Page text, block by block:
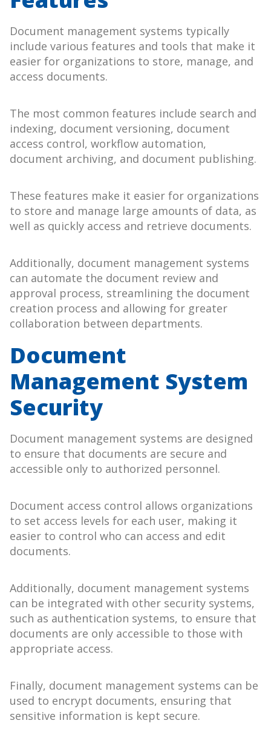
Document management systems typically
include various features and tools that make it
easier for organizations to store, manage, and
access documents.
The most common features include search and
indexing, document versioning, document
access control, workflow automation,
document archiving, and document publishing.
These features make it easier for organizations
to store and manage large amounts of data, as
well as quickly access and retrieve documents.
Additionally, document management systems
can automate the document review and
approval process, streamlining the document
creation process and allowing for greater
collaboration between departments.
Document
Management System
Security
Document management systems are designed
to ensure that documents are secure and
accessible only to authorized personnel.
Document access control allows organizations
to set access levels for each user, making it
easier to control who can access and edit
documents.
Additionally, document management systems
can be integrated with other security systems,
such as authentication systems, to ensure that
documents are only accessible to those with
appropriate access.
Finally, document management systems can be
used to encrypt documents, ensuring that
sensitive information is kept secure.